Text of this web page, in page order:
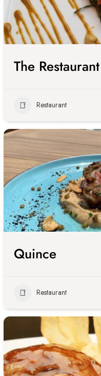
The Restaurant
Restaurant
Quince
Restaurant